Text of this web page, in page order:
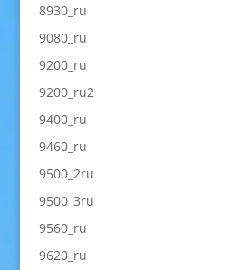
8930_ru
9080_ru
9200_ru
9200_ru2
9400_ru
9460_ru
9500_2ru
9500_3ru
9560_ru
9620_ru